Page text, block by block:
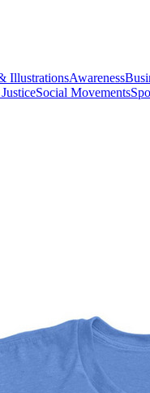
IllustrationsAwareness
Social Movements